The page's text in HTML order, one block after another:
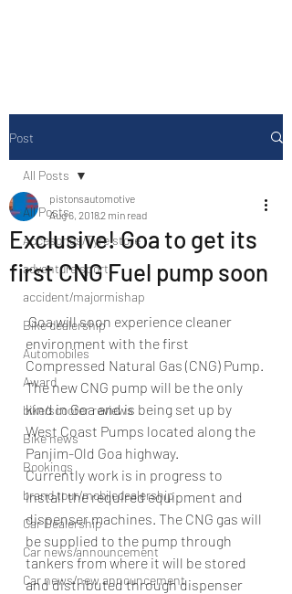
Post
All Posts
Accesories/Tyre store
adventure sport
accident/majormishap
Bike dealership
Automobiles
Award
bike/scooter reviews
Bike news
Bookings
brand tour/mobiledealership
Car Dealership
Car news/announcement
Car news/new announcement
All Posts
Exclusive! Goa to get its
first CNG Fuel pump soon
pistonsautomotive
Aug 6, 20182 min read
Goa will soon experience cleaner
environment with the first
Compressed Natural Gas (CNG) Pump.
The new CNG pump will be the only
kind in Goa and is being set up by
West Coast Pumps located along the
Panjim-Old Goa highway.
Currently work is in progress to
install the required equipment and
dispenser machines. The CNG gas will
be supplied to the pump through
tankers from where it will be stored
and distributed through dispenser